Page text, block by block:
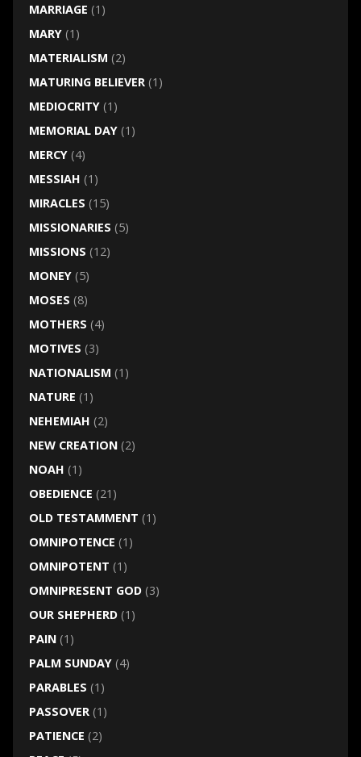
MARRIAGE (1)
MARY(1)
MATERIALISM (2)
MATURING BELIEVER(1)
MEDIOCRITY(1)
MEMORIAL DAY(1)
MERCY(4)
MESSIAH (1)
MIRACLES (15)
MISSIONARIES (5)
MISSIONS (12)
MONEY(5)
MOSES (8)
MOTHERS (4)
MOTIVES (3)
NATIONALISM (1)
NATURE (1)
NEHEMIAH (2)
NEW CREATION(2)
NOAH (1)
OBEDIENCE (21)
OLD TESTAMMENT (1)
OMNIPOTENCE (1)
OMNIPOTENT (1)
OMNIPRESENT GOD(3)
OUR SHEPHERD(1)
PAIN(1)
PALM SUNDAY(4)
PARABLES (1)
PASSOVER(1)
PATIENCE (2)